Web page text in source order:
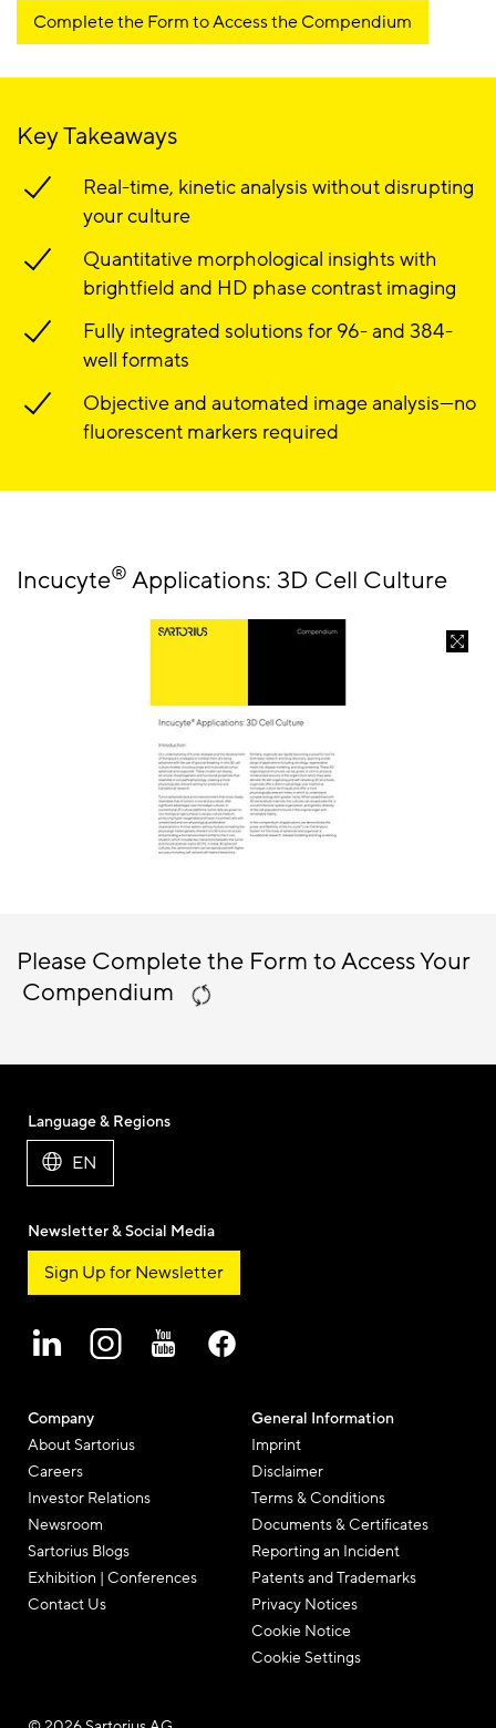
Complete the Form to Access the Compendium
Key Takeaways
Real-time, kinetic analysis without disrupting
your culture
Quantitative morphological insights with
brightfield and HD phase contrast imaging
Fully integrated solutions for 96- and 384-
well formats
Objective and automated image analysis—no
fluorescent markers required
Incucyte® Applications: 3D Cell Culture
Please Complete the Form to Access Your
Compendium
Company
About Sartorius
Careers
Investor Relations
Newsroom
Sartorius Blogs
Exhibition | Conferences
Contact Us
General Information
Imprint
Disclaimer
Terms & Conditions
Documents & Certificates
Reporting an Incident
Patents and Trademarks
Privacy Notices
Cookie Notice
Cookie Settings
Language & Regions
EN
Newsletter & Social Media
Sign Up for Newsletter